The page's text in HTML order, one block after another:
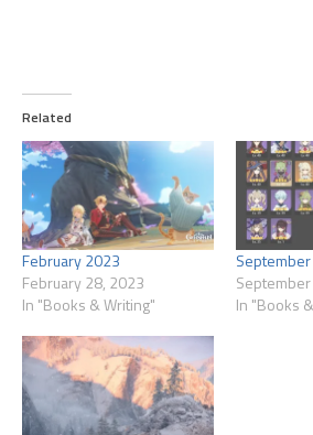
Related
February 2023
February 28, 2023
In "Books & Writing"
In "Books